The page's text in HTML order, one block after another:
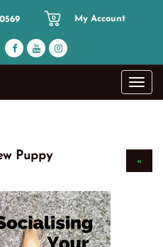
0 My Account
«
Puppy